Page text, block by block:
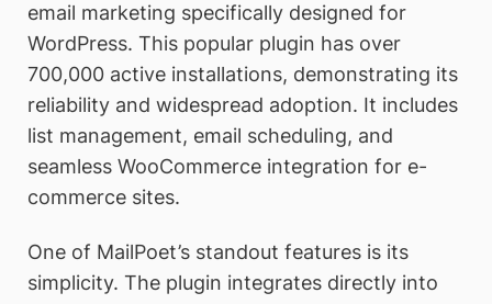
email marketing specifically designed for
WordPress. This popular plugin has over
700,000 active installations, demonstrating its
reliability and widespread adoption. It includes
list management, email scheduling, and
seamless WooCommerce integration for e-
commerce sites.
One of MailPoet’s standout features is its
simplicity. The plugin integrates directly into